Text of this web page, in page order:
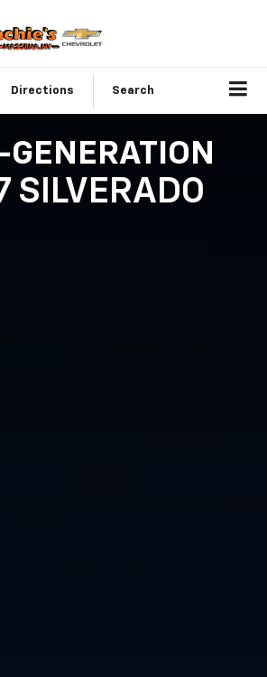
Directions Search
GENERATION
SILVERADO